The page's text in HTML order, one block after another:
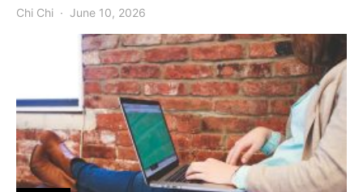
Chi Chi June 10, 2026